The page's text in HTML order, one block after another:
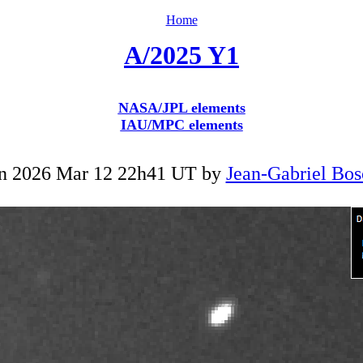
Home
A/2025 Y1
NASA/JPL elements
IAU/MPC elements
2026 Mar 12 22h41 UT by Jean-Gabriel